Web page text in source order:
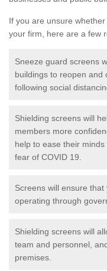
If you are unsure
your firm, here are a few
Sneeze guard screens
buildings to reopen and
following social
Shielding screens will
members more
help to ease their
fear of COVID 19.
Screens will ensure
operating through
Shielding screens will
team and personnel,
premises.